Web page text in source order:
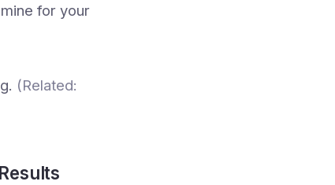
for your
(Related: